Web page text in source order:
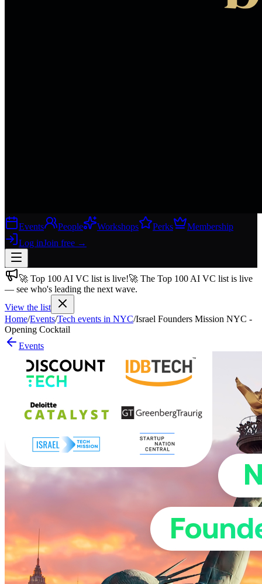
Events People Workshops Perks
Membership
Log inJoin free →
Join free→
Join 200,000+ members & investors
Log in
More
🚀 Top 100 AI VC list is live!🚀 The Top 100 AI VC list is live
— see who's leading the next wave.
View the list
Home/Events/Tech events in NYC/Israel Founders Mission NYC -
Opening Cocktail
Events